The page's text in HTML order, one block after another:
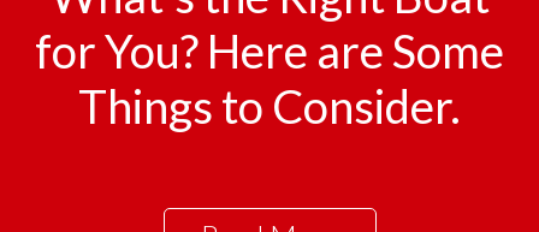
for You? Here are Some
Things to Consider.